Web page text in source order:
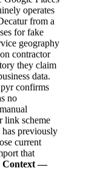
operates
from a
for fake
geography
contractor
they claim
data.
confirms
no
link scheme
previously
current
that
Context —